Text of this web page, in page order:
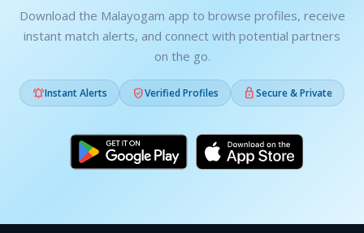
Download the Malayogam app to browse profiles, receive
instant match alerts, and connect with potential partners
on the go.
Instant Alerts Verified Profiles Secure & Private